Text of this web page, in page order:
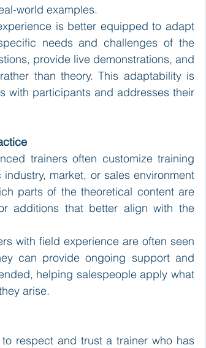
world examples.
is better equipped to adapt
needs and challenges of the
provide live demonstrations, and
than theory. This adaptability is
with participants and addresses their
trainers often customize training
market, or sales environment
parts of the theoretical content are
additions that better align with the
with field experience are often seen
can provide ongoing support and
helping salespeople apply what
arise.
respect and trust a trainer who has